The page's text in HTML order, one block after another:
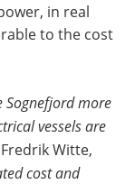
in real
to the cost
Sognefjord more
vessels are
Witte,
cost and